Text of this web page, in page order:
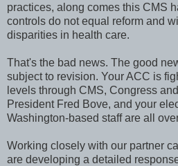
practices, along comes this CMS
controls do not equal reform and
disparities in health care.
That's the bad news. The good
subject to revision. Your ACC is
levels through CMS, Congress
President Fred Bove, and your
Washington-based staff are all
Working closely with our partner
are developing a detailed